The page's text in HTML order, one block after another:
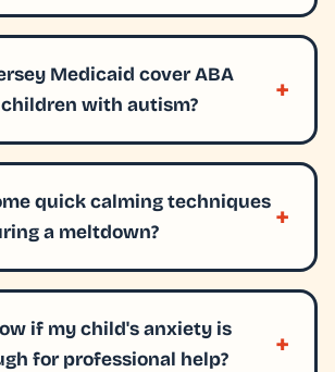
Medicaid cover ABA
with autism?
quick calming techniques
a meltdown?
if my child's anxiety is
for professional help?